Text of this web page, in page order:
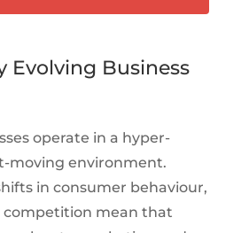
Evolving Business
operate in a hyper-
moving environment.
in consumer behaviour,
competition mean that